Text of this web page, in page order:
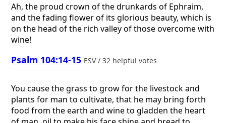
Ah, the proud crown of the drunkards of Ephraim,
and the fading flower of its glorious beauty, which is
on the head of the rich valley of those overcome with
wine!
Psalm 104:14-15 ESV / 32 helpful votes
You cause the grass to grow for the livestock and
plants for man to cultivate, that he may bring forth
food from the earth and wine to gladden the heart